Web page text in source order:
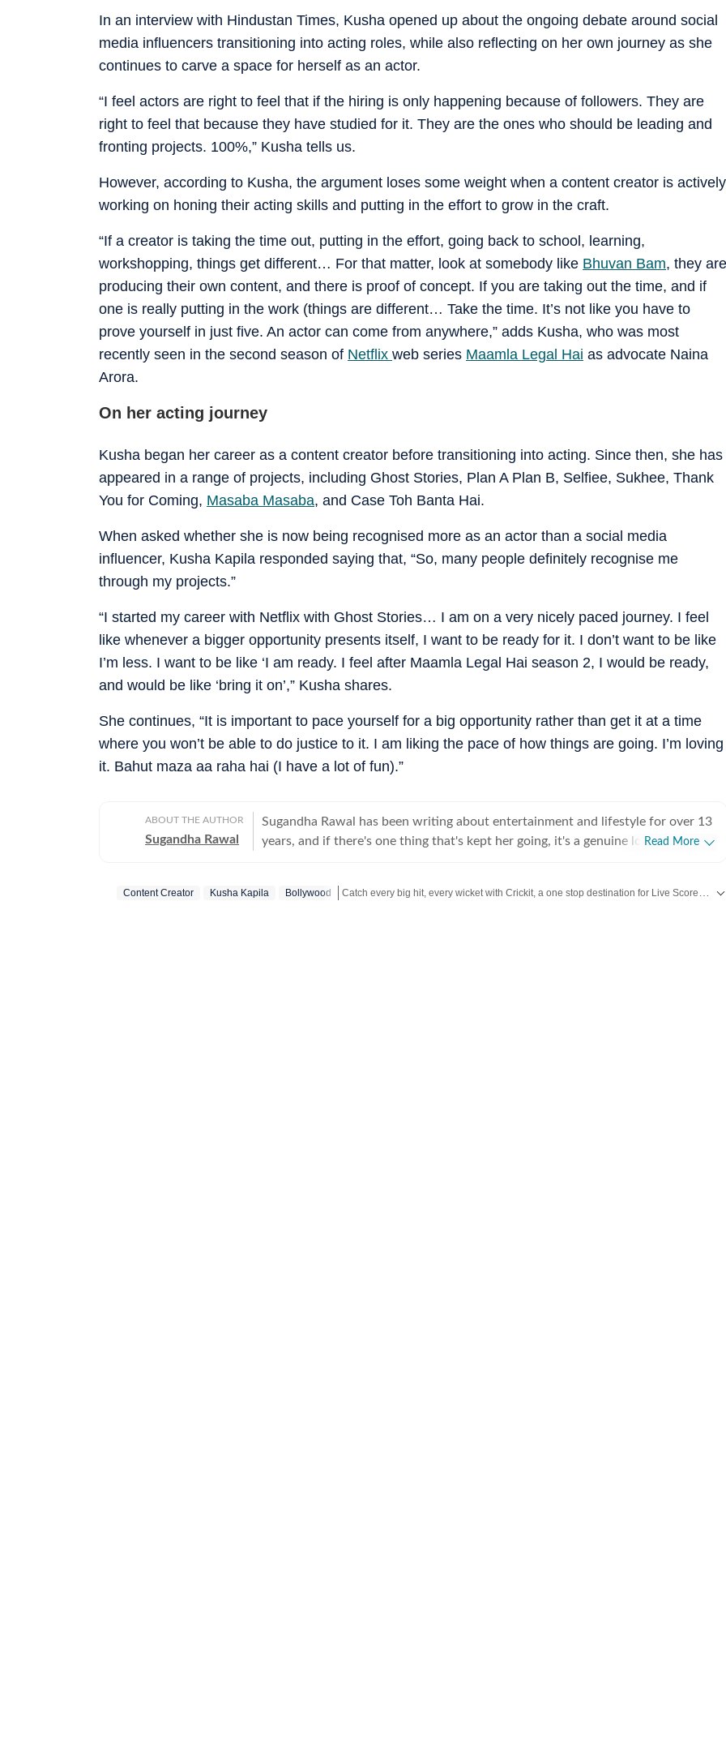
In an interview with Hindustan Times, Kusha opened up about the ongoing debate around social
media influencers transitioning into acting roles, while also reflecting on her own journey as she
continues to carve a space for herself as an actor.
“I feel actors are right to feel that if the hiring is only happening because of followers. They are
right to feel that because they have studied for it. They are the ones who should be leading and
fronting projects. 100%,” Kusha tells us.
However, according to Kusha, the argument loses some weight when a content creator is actively
working on honing their acting skills and putting in the effort to grow in the craft.
“If a creator is taking the time out, putting in the effort, going back to school, learning,
workshopping, things get different… For that matter, look at somebody like Bhuvan Bam, they are
producing their own content, and there is proof of concept. If you are taking out the time, and if
one is really putting in the work (things are different… Take the time. It’s not like you have to
prove yourself in just five. An actor can come from anywhere,” adds Kusha, who was most
recently seen in the second season of Netflix web series Maamla Legal Hai as advocate Naina
Arora.
On her acting journey
Kusha began her career as a content creator before transitioning into acting. Since then, she has
appeared in a range of projects, including Ghost Stories, Plan A Plan B, Selfiee, Sukhee, Thank
You for Coming, Masaba Masaba, and Case Toh Banta Hai.
When asked whether she is now being recognised more as an actor than a social media
influencer, Kusha Kapila responded saying that, “So, many people definitely recognise me
through my projects.”
“I started my career with Netflix with Ghost Stories… I am on a very nicely paced journey. I feel
like whenever a bigger opportunity presents itself, I want to be ready for it. I don’t want to be like
I’m less. I want to be like ‘I am ready. I feel after Maamla Legal Hai season 2, I would be ready,
and would be like ‘bring it on’,” Kusha shares.
She continues, “It is important to pace yourself for a big opportunity rather than get it at a time
where you won’t be able to do justice to it. I am liking the pace of how things are going. I’m loving
it. Bahut maza aa raha hai (I have a lot of fun).”
ABOUT THE AUTHOR
Sugandha Rawal
Sugandha Rawal has been writing about entertainment and lifestyle for over 13
years, and if there's one thing that's kept her going, it's a genuine love for
her career in the fast-paced environment of news wire reporting, she learned
Read More
Content Creator Kusha Kapila Bollywood